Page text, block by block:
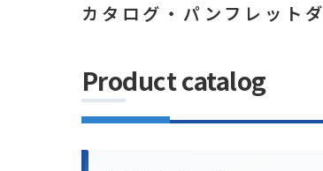
カタログ・パンフレット
Product catalog